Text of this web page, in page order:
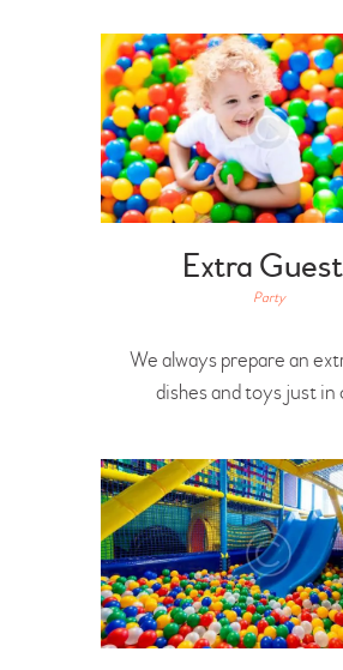
CONTACT US
Extra
Party
We always prepare an
dishes and toys just in